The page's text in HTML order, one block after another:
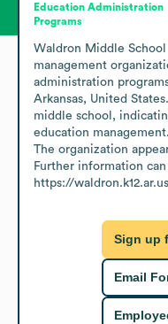
Education Administration
Programs
Waldron Middle
management
administration
Arkansas, United
middle school,
education management.
The organization
Further information
https://
Sign up
Email